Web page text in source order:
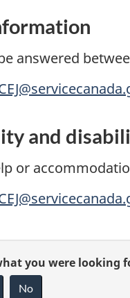
answered
and
or
you were looking
No